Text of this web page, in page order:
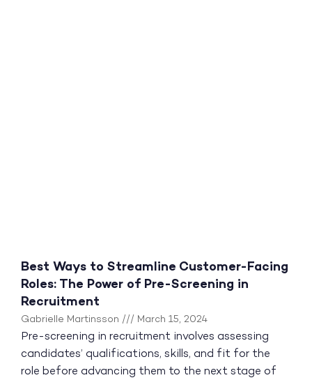
Best Ways to Streamline Customer-Facing
Roles: The Power of Pre-Screening in
Recruitment
Gabrielle Martinsson March 15, 2024
Pre-screening in recruitment involves assessing
candidates’ qualifications, skills, and fit for the
role before advancing them to the next stage of